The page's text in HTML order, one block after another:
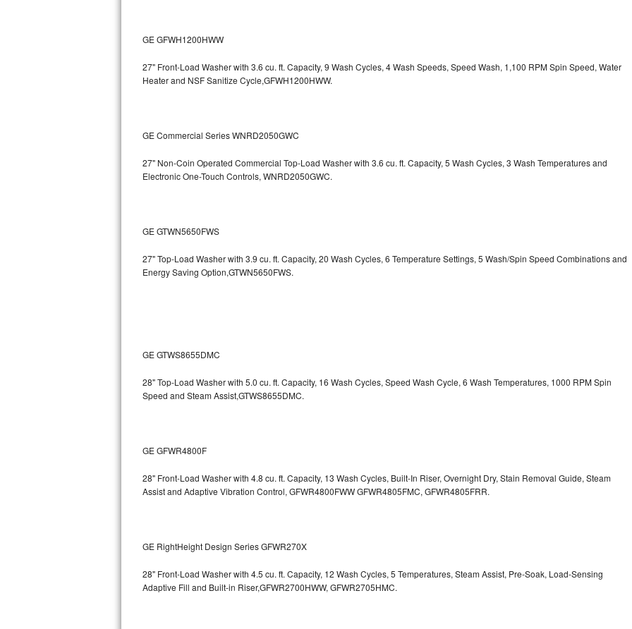
Kitchenaid Architect Repair
Whirlpool Duet Repair
Whirlpool Cabrio Repair
Frigidaire Professional Repair
Maytag Maxima Repair
Kitchenaid Pro Line Repair
Bosch Axxis Repair
Bosch 500 Series Repair
Samsung Superspeed Repair
GE GFWH1200HWW
27" Front-Load Washer with 3.6 cu. ft. Capacity, 9 Wash Cycles, 4 Wash Speeds, Speed Wash, 1,100 RPM Spin Speed, Water
Heater and NSF Sanitize Cycle,GFWH1200HWW.
GE Commercial Series WNRD2050GWC
27" Non-Coin Operated Commercial Top-Load Washer with 3.6 cu. ft. Capacity, 5 Wash Cycles, 3 Wash Temperatures and
Electronic One-Touch Controls, WNRD2050GWC.
GE GTWN5650FWS
27" Top-Load Washer with 3.9 cu. ft. Capacity, 20 Wash Cycles, 6 Temperature Settings, 5 Wash/Spin Speed Combinations and
Energy Saving Option,GTWN5650FWS.
GE GTWS8655DMC
28" Top-Load Washer with 5.0 cu. ft. Capacity, 16 Wash Cycles, Speed Wash Cycle, 6 Wash Temperatures, 1000 RPM Spin
Speed and Steam Assist,GTWS8655DMC.
GE GFWR4800F
28" Front-Load Washer with 4.8 cu. ft. Capacity, 13 Wash Cycles, Built-In Riser, Overnight Dry, Stain Removal Guide, Steam
Assist and Adaptive Vibration Control, GFWR4800FWWGFWR4805FMC, GFWR4805FRR.
GE RightHeight Design Series GFWR270X
28" Front-Load Washer with 4.5 cu. ft. Capacity, 12 Wash Cycles, 5 Temperatures, Steam Assist, Pre-Soak, Load-Sensing
Adaptive Fill and Built-in Riser,GFWR2700HWW, GFWR2705HMC.